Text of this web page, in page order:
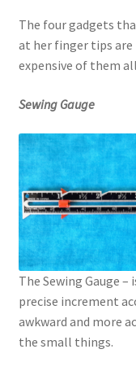
The four gadgets
at her finger tips
expensive of them
Sewing Gauge
The Sewing Gauge
precise increment
awkward and more
the small things.